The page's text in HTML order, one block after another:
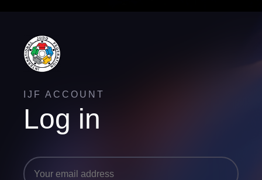
IJF ACCOUNT
Log in